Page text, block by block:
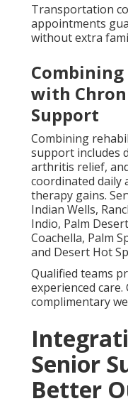
Transportation
appointments
without extra
with
Support
Combining
support includes
arthritis relief,
coordinated daily
therapy gains.
Indian Wells,
Indio, Palm
Coachella, Palm
and Desert Hot
Qualified teams
experienced
complimentary
Senior
Better